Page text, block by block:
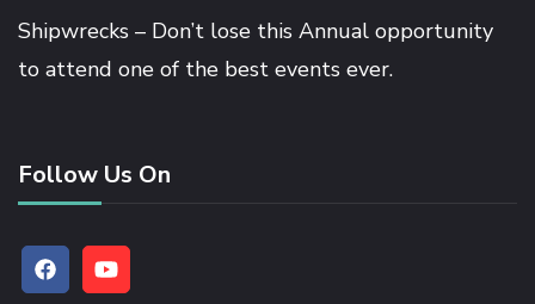
Shipwrecks – Don’t lose this Annual opportunity
to attend one of the best events ever.
Follow Us On